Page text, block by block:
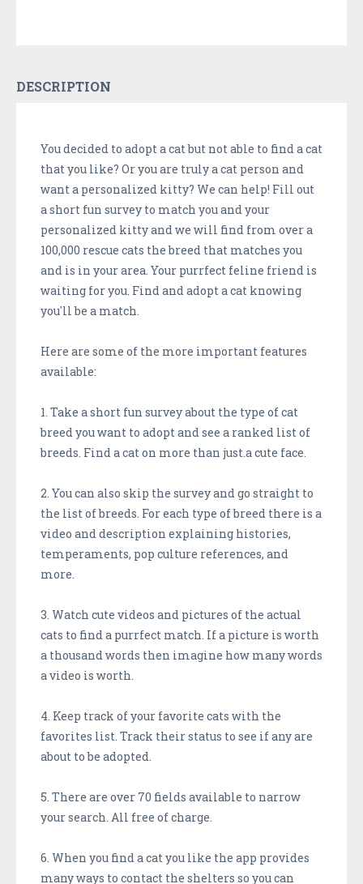
DESCRIPTION
You decided to adopt a cat but not able to find a cat
that you like? Or you are truly a cat person and
want a personalized kitty? We can help! Fill out
a short fun survey to match you and your
personalized kitty and we will find from over a
100,000 rescue cats the breed that matches you
and is in your area. Your purrfect feline friend is
waiting for you. Find and adopt a cat knowing
you'll be a match.
Here are some of the more important features
available:
1. Take a short fun survey about the type of cat
breed you want to adopt and see a ranked list of
breeds. Find a cat on more than just.a cute face.
2. You can also skip the survey and go straight to
the list of breeds. For each type of breed there is a
video and description explaining histories,
temperaments, pop culture references, and
more.
3. Watch cute videos and pictures of the actual
cats to find a purrfect match. If a picture is worth
a thousand words then imagine how many words
a video is worth.
4. Keep track of your favorite cats with the
favorites list. Track their status to see if any are
about to be adopted.
5. There are over 70 fields available to narrow
your search. All free of charge.
6. When you find a cat you like the app provides
many ways to contact the shelters so you can